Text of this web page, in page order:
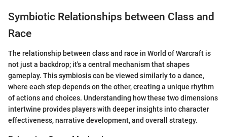
Symbiotic Relationships between Class and
Race
The relationship between class and race in World of Warcraft is
not just a backdrop; it's a central mechanism that shapes
gameplay. This symbiosis can be viewed similarly to a dance,
where each step depends on the other, creating a unique rhythm
of actions and choices. Understanding how these two dimensions
intertwine provides players with deeper insights into character
effectiveness, narrative development, and overall strategy.